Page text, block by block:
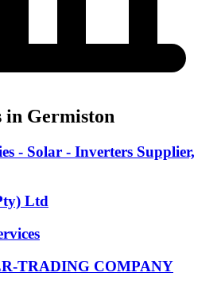
in Germiston
- Solar - Inverters Supplier,
Ltd
TRADING COMPANY